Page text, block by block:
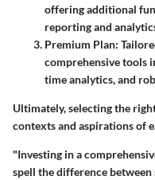
offering additional
reporting and
Premium Plan:
comprehensive tools
time analytics, and
Ultimately, selecting the
contexts and aspirations of
"Investing in a
spell the difference